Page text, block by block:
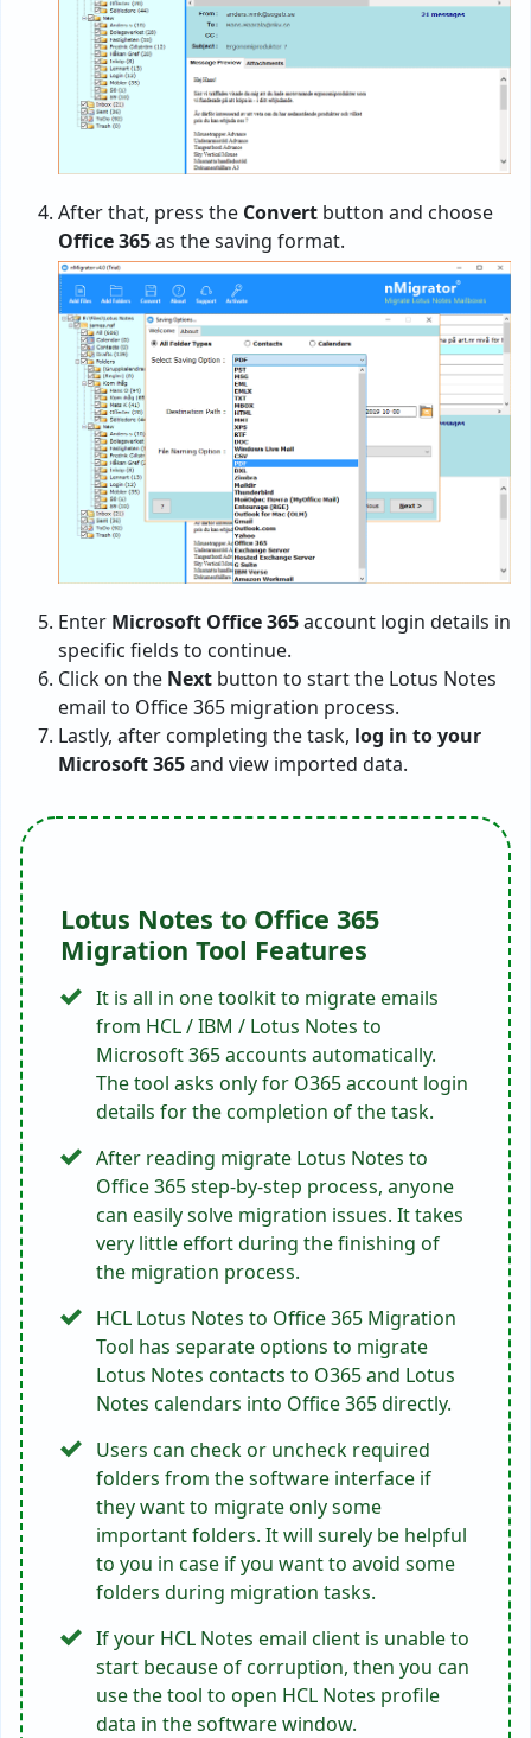
After that, press the Convert button and choose
Office 365as the saving format.
Enter Microsoft Office 365account login details in
specific fields to continue.
Click on the Next button to start the Lotus Notes
email to Office 365 migration process.
Lastly, after completing the task, log in to your
Microsoft 365and view imported data.
Lotus Notes to Office 365
Migration Tool Features
It is all in one toolkit to migrate emails
from HCL / IBM / Lotus Notes to
Microsoft 365 accounts automatically.
The tool asks only for O365 account login
details for the completion of the task.
After reading migrate Lotus Notes to
Office 365 step-by-step process, anyone
can easily solve migration issues. It takes
very little effort during the finishing of
the migration process.
HCL Lotus Notes to Office 365 Migration
Tool has separate options to migrate
Lotus Notes contacts to O365 and Lotus
Notes calendars into Office 365 directly.
Users can check or uncheck required
folders from the software interface if
they want to migrate only some
important folders. It will surely be helpful
to you in case if you want to avoid some
folders during migration tasks.
If your HCL Notes email client is unable to
start because of corruption, then you can
use the tool to open HCL Notes profile
data in the software window.